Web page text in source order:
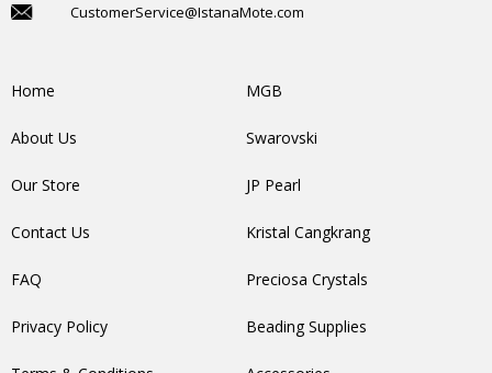
CustomerService@IstanaMote.com
Home
About Us
Our Store
Contact Us
FAQ
Privacy Policy
MGB
Swarovski
JP Pearl
Kristal Cangkrang
Preciosa Crystals
Beading Supplies